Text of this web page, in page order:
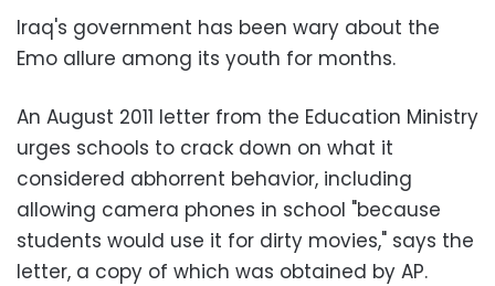
Iraq's government has been wary about the
Emo allure among its youth for months.
An August 2011 letter from the Education Ministry
urges schools to crack down on what it
considered abhorrent behavior, including
allowing camera phones in school "because
students would use it for dirty movies," says the
letter, a copy of which was obtained by AP.